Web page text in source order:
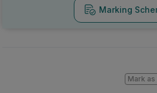
Marking
Mark